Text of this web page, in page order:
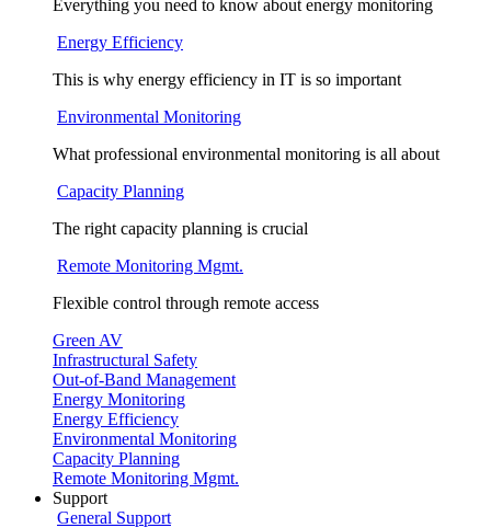
Everything you need to know about energy monitoring
Energy Efficiency
This is why energy efficiency in IT is so important
Environmental Monitoring
What professional environmental monitoring is all about
Capacity Planning
The right capacity planning is crucial
Remote Monitoring Mgmt.
Flexible control through remote access
Green AV
Infrastructural Safety
Out-of-Band Management
Energy Monitoring
Energy Efficiency
Environmental Monitoring
Capacity Planning
Remote Monitoring Mgmt.
Support
General Support